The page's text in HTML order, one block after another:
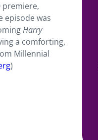
premiere,
episodewas
Harry
a comforting,
Millennial
)